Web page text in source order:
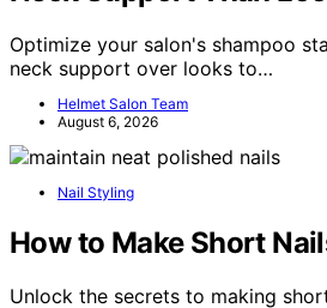
Optimize your salon's shampoo
neck support over looks to…
Helmet Salon Team
August 6, 2026
Nail Styling
How to Make Short
Unlock the secrets to making